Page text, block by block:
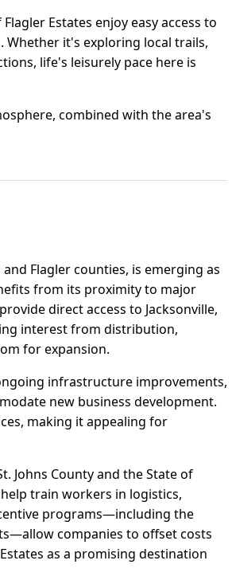
Estates enjoy easy access to
it's exploring local trails,
life's leisurely pace here is
combined with the area's
Flagler counties, is emerging as
from its proximity to major
direct access to Jacksonville,
interest from distribution,
for expansion.
infrastructure improvements,
new business development.
making it appealing for
Johns County and the State of
train workers in logistics,
programs—including the
companies to offset costs
as a promising destination